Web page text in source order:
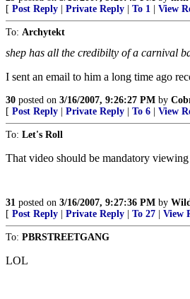
[ Post Reply Private Reply To 1 View
To: Archytekt
shep has all the credibilty of a carnival
I sent an email to him a long time ago
30 posted on 3/16/2007, 9:26:27 PM by
[ Post Reply Private Reply To 6 View
To: Let's Roll
That video should be mandatory
31 posted on 3/16/2007, 9:27:36 PM by
[ Post Reply Private Reply To 27 View
To: PBRSTREETGANG
LOL